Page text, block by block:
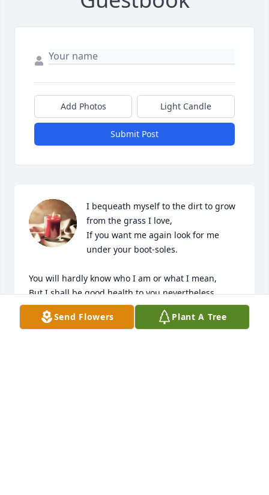
Add Photos Light Candle
Submit Post
I bequeath myself to the dirt to grow
from the grass I love,
If you want me again look for me
under your boot-soles.
You will hardly know who I am or what I mean,
But I shall be good health to you nevertheless,
And filter and fibre your blood.
Send Flowers Plant A Tree